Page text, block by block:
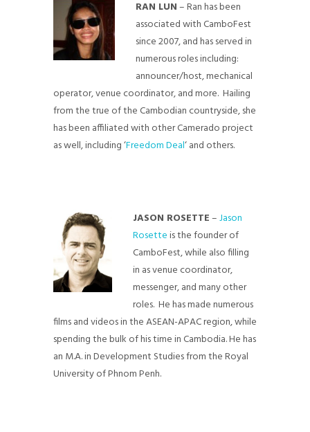
RAN LUN– Ran has been
associated with CamboFest
since 2007, and has served in
numerous roles including:
announcer/host, mechanical
operator, venue coordinator, and more. Hailing
from the true of the Cambodian countryside, she
has been affiliated with other Camerado project
as well, including ‘Freedom Deal‘ and others.
JASON ROSETTE–Jason
Rosetteis the founder of
CamboFest, while also filling
in as venue coordinator,
messenger, and many other
roles. He has made numerous
films and videos in the ASEAN-APAC region, while
spending the bulk of his time in Cambodia. He has
an M.A. in Development Studies from the Royal
University of Phnom Penh.